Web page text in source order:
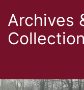
Archives